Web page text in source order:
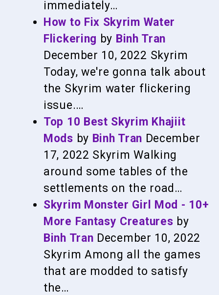
immediately…
How to Fix Skyrim Water
Flickering by Binh Tran
December 10, 2022 Skyrim
Today, we're gonna talk about
the Skyrim water flickering
issue.…
Top 10 Best Skyrim Khajiit
Mods by Binh Tran December
17, 2022 Skyrim Walking
around some tables of the
settlements on the road…
Skyrim Monster Girl Mod - 10+
More Fantasy Creatures by
Binh Tran December 10, 2022
Skyrim Among all the games
that are modded to satisfy
the…